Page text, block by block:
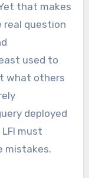
that makes
question
used to
what others
deployed
must
mistakes.